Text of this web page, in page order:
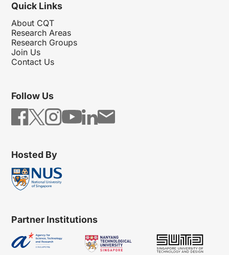
Quick Links
About CQT
Research Areas
Research Groups
Join Us
Contact Us
Follow Us
Hosted By
Partner Institutions